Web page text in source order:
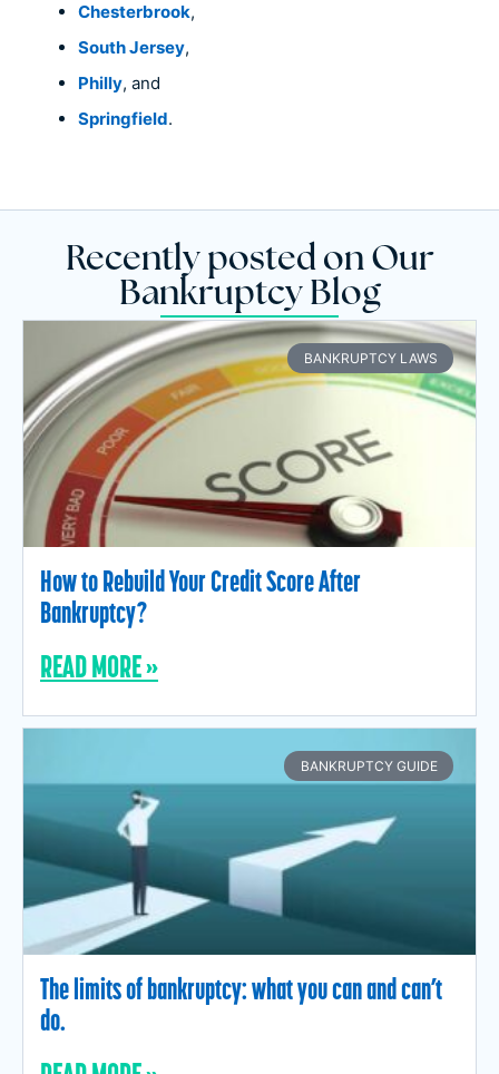
Chesterbrook,
South Jersey,
Philly, and
Springfield.
Recently posted on Our
Bankruptcy Blog
BANKRUPTCY LAWS
How to Rebuild Your Credit Score After
Bankruptcy?
READ MORE »
BANKRUPTCY GUIDE
The limits of bankruptcy: what you can and can’t
do.